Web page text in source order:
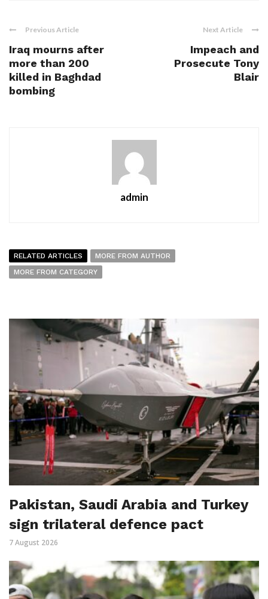
Previous Article
Iraq mourns after
more than 200
killed in Baghdad
bombing
Next Article
Impeach and
Prosecute Tony
Blair
admin
RELATED ARTICLES
MORE FROM AUTHOR
MORE FROM CATEGORY
Pakistan, Saudi Arabia and Turkey
sign trilateral defence pact
7 August 2026